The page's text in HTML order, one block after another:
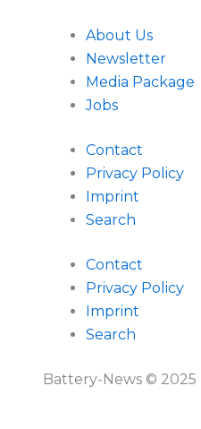
About Us
Newsletter
Media Package
Jobs
Contact
Privacy Policy
Imprint
Search
Contact
Privacy Policy
Imprint
Search
Battery-News © 2025 |